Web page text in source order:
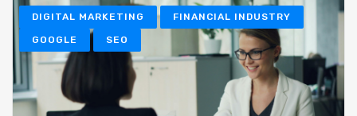
DIGITAL MARKETING FINANCIAL INDUSTRY
GOOGLE SEO